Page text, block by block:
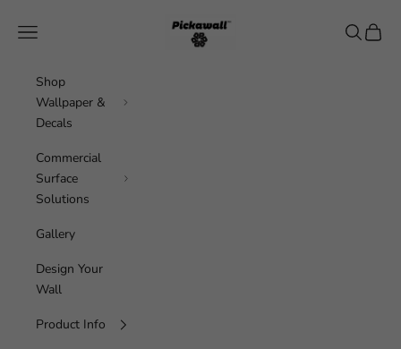
Pickawall
Navigation menu Search
Cart
Shop
Wallpaper &
Decals
Commercial
Surface
Solutions
Gallery
Design Your
Wall
Product Info